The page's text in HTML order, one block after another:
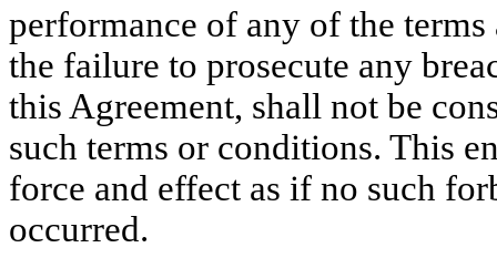
performance of any of the
the failure to prosecute any
this Agreement, shall not be
such terms or conditions. This
force and effect as if no such
occurred.